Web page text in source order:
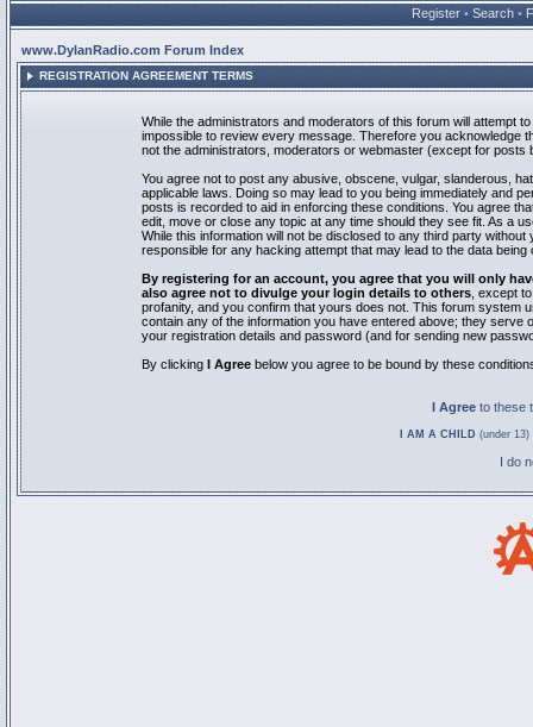
Register • Search •
www.DylanRadio.com Forum Index
REGISTRATION AGREEMENT TERMS
While the administrators and moderators of this forum will attempt
impossible to review every message. Therefore you acknowledge
not the administrators, moderators or webmaster (except for posts
You agree not to post any abusive, obscene, vulgar, slanderous,
applicable laws. Doing so may lead to you being immediately and
posts is recorded to aid in enforcing these conditions. You agree
edit, move or close any topic at any time should they see fit. As a
While this information will not be disclosed to any third party
responsible for any hacking attempt that may lead to the data being
By registering for an account, you agree that you will only
also agree not to divulge your login details to others , except
profanity, and you confirm that yours does not. This forum system
contain any of the information you have entered above; they
your registration details and password (and for sending new
By clicking I Agree below you agree to be bound by these
I Agree to these
I AM A CHILD (under
I do